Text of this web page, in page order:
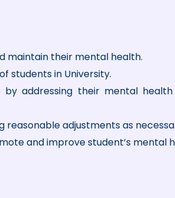
maintain their mental health.
students in University.
addressing their mental health
adjustments as
and improve student’s mental